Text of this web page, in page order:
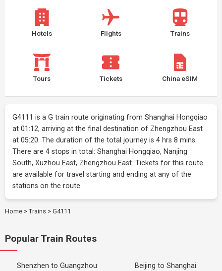
Hotels Flights Trains
Tours Tickets China eSIM
G4111 is a G train route originating from Shanghai Hongqiao
at 01:12, arriving at the final destination of Zhengzhou East
at 05:20. The duration of the total journey is 4 hrs 8 mins.
There are 4 stops in total: Shanghai Hongqiao, Nanjing
South, Xuzhou East, Zhengzhou East. Tickets for this route
are available for travel starting and ending at any of the
stations on the route.
Home > Trains > G4111
Popular Train Routes
Shenzhen to Guangzhou Beijing to Shanghai